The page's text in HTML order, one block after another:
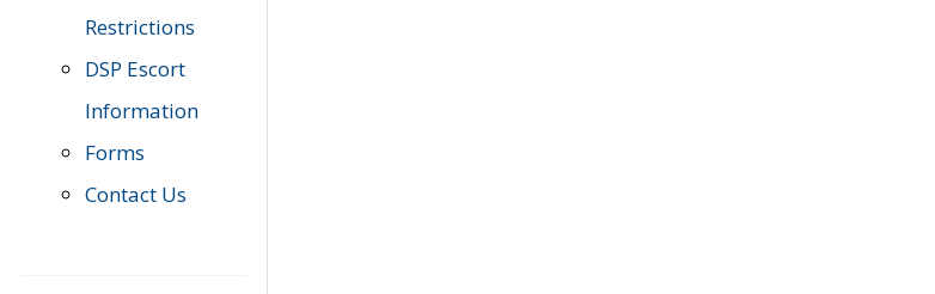
Restrictions
DSP Escort
Information
Forms
Contact Us